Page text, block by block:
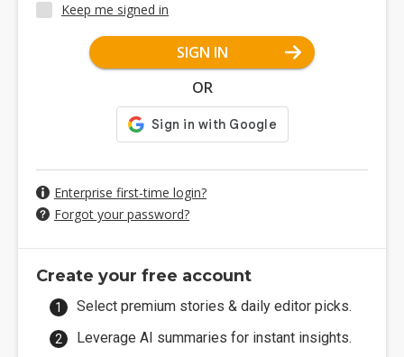
Keep me signed in
SIGN IN
OR
Enterprise first-time login?
Forgot your password?
Create your free account
Select premium stories & daily editor picks.
Leverage AI summaries for instant insights.